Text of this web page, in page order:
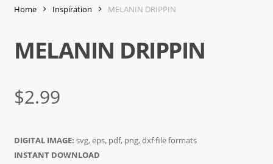
Home Inspiration MELANIN DRIPPIN
MELANIN DRIPPIN
$2.99
DIGITAL IMAGE: svg, eps, pdf, png, dxf file formats
INSTANT DOWNLOAD